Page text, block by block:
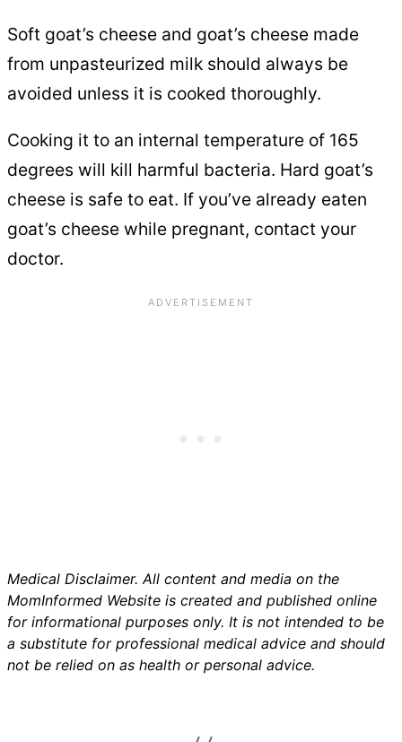
Soft goat’s cheese and goat’s cheese made
from unpasteurized milk should always be
avoided unless it is cooked thoroughly.
Cooking it to an internal temperature of 165
degrees will kill harmful bacteria. Hard goat’s
cheese is safe to eat. If you’ve already eaten
goat’s cheese while pregnant, contact your
doctor.
Medical Disclaimer. All content and media on the
MomInformed Website is created and published online
for informational purposes only. It is not intended to be
a substitute for professional medical advice and should
not be relied on as health or personal advice.